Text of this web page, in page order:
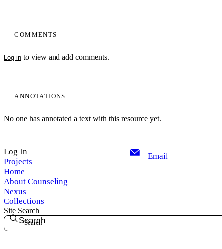
COMMENTS
Log in to view and add comments.
ANNOTATIONS
No one has annotated a text with this resource yet.
Log In
Projects
Home
About Counseling
Nexus
Collections
Email
Site Search
Search